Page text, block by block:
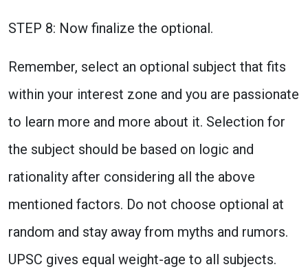
STEP 8: Now finalize the optional.
Remember, select an optional subject that fits
within your interest zone and you are passionate
to learn more and more about it. Selection for
the subject should be based on logic and
rationality after considering all the above
mentioned factors. Do not choose optional at
random and stay away from myths and rumors.
UPSC gives equal weight-age to all subjects.